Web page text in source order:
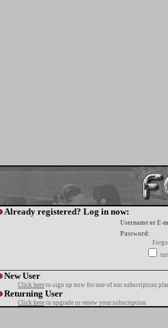
Already registered? Log in now:
Username or E-
Password:
New User
Click here to sign up now for one of our subscription
Returning User
Click here to upgrade or renew your subscription